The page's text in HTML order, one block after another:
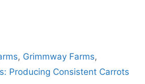
, Grimmway Farms,
Producing Consistent Carrots